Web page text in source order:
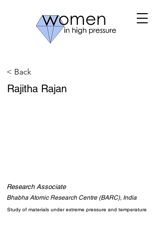
Rajitha Rajan
Research Associate
Bhabha Atomic Research Centre (BARC), India
Study of materials under extreme pressure and temperature
< Back